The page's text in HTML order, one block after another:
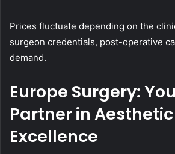
Prices fluctuate depending on the
surgeon credentials, post-operative
demand.
Europe Surgery:
Partner in Aesthetic
Excellence